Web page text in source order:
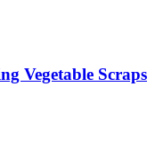
Vegetable Scraps